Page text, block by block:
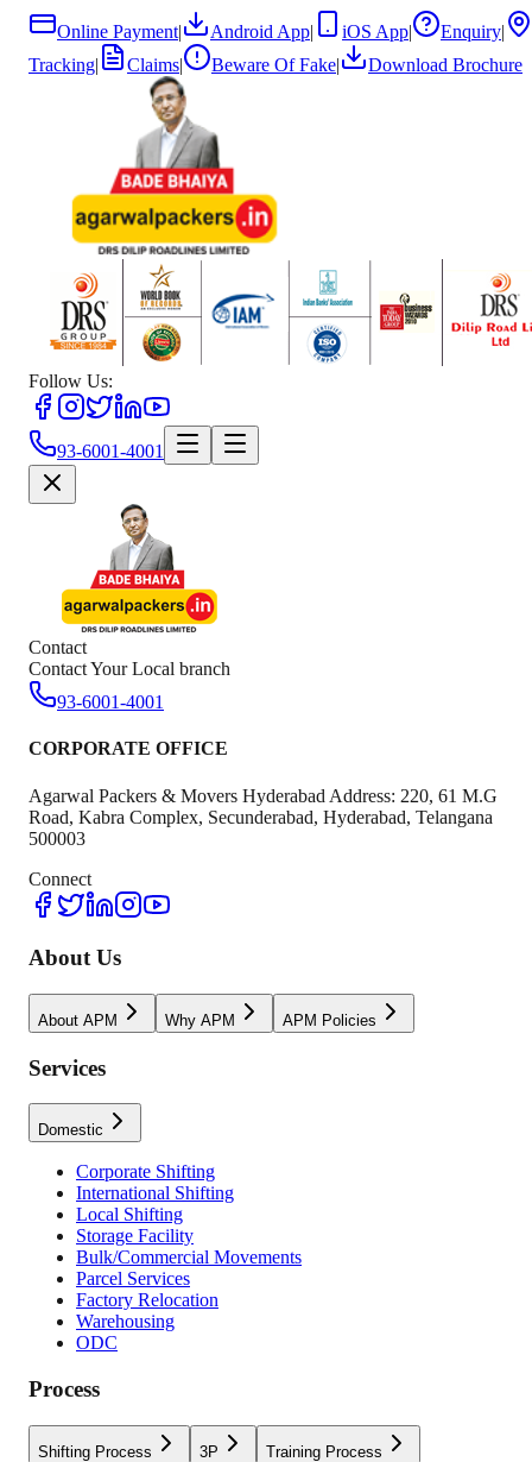
Online Payment| Android App| iOS App| Enquiry|
Tracking| Claims| Beware Of Fake| Download Brochure
Follow Us:
93-6001-4001
Contact
Contact Your Local branch
93-6001-4001
CORPORATE OFFICE
Agarwal Packers & Movers Hyderabad Address: 220, 61 M.G
Road, Kabra Complex, Secunderabad, Hyderabad, Telangana
500003
Connect
About Us
About APM Why APM APM Policies
Services
Domestic
Corporate Shifting
International Shifting
Local Shifting
Storage Facility
Bulk/Commercial Movements
Parcel Services
Factory Relocation
Warehousing
ODC
Process
Shifting Process 3P Training Process